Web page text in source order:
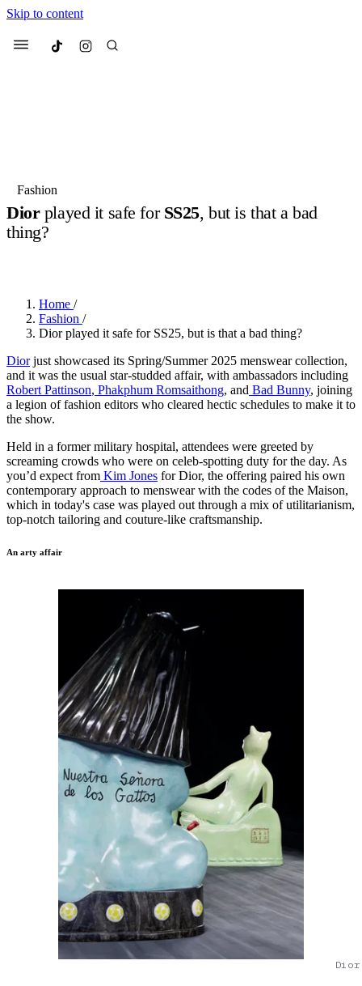
Skip to content
Menu Culted
Suggested Articles
Fashion
Diorplayed it safe for SS25, but is that a bad
thing?
Home /
Fashion /
Dior played it safe for SS25, but is that a bad thing?
Diorjust showcased its Spring/Summer 2025 menswear collection,
and it was the usual star-studded affair, with ambassadors including
Robert Pattinson, Phakphum Romsaithong, and Bad Bunny, joining
a legion of fashion editors who cleared hectic schedules to make it to
the show.
Held in a former military hospital, attendees were greeted by
screaming crowds who were on celeb-spotting duty for the day. As
you’d expect from Kim Jones for Dior, the offering paired his own
contemporary approach to menswear with the codes of the Maison,
which in today's case was played out through a mix of utilitarianism,
top-notch tailoring and couture-like craftsmanship.
An arty affair